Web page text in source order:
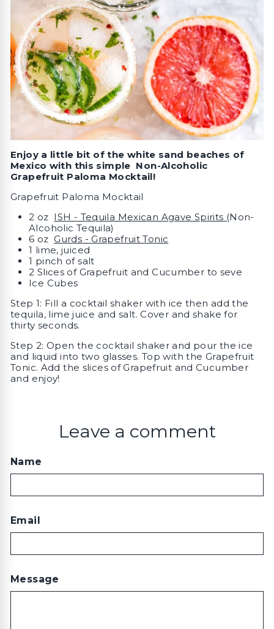
Enjoy a little bit of the white sand beaches of
Mexico with this simple Non-Alcoholic
Grapefruit Paloma Mocktail!
Grapefruit Paloma Mocktail
2 oz ISH - Tequila Mexican Agave Spirits (Non-
Alcoholic Tequila)
6 ozGurds - Grapefruit Tonic
1 lime, juiced
1 pinch of salt
2 Slices of Grapefruit and Cucumber to seve
Ice Cubes
Step 1: Fill a cocktail shaker with ice then add the
tequila, lime juice and salt. Cover and shake for
thirty seconds.
Step 2: Open the cocktail shaker and pour the ice
and liquid into two glasses. Top with the Grapefruit
Tonic. Add the slices of Grapefruit and Cucumber
and enjoy!
Leave a comment
Name
Email
Message